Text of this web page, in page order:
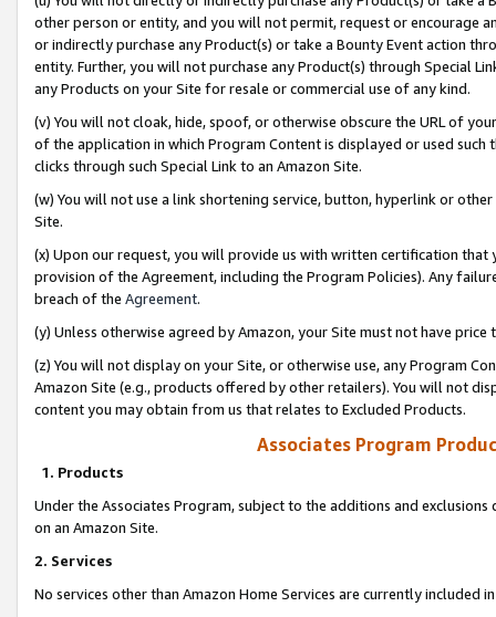
other person or entity, and you will not permit, request or encourage
or indirectly purchase any Product(s) or take a Bounty Event action
entity. Further, you will not purchase any Product(s) through Special
any Products on your Site for resale or commercial use of any kind.
(v) You will not cloak, hide, spoof, or otherwise obscure the URL of
of the application in which Program Content is displayed or used
clicks through such Special Link to an Amazon Site.
(w) You will not use a link shortening service, button, hyperlink or
Site.
(x) Upon our request, you will provide us with written certification
provision of the Agreement, including the Program Policies). Any
breach of the Agreement.
(y) Unless otherwise agreed by Amazon, your Site must not have
(z) You will not display on your Site, or otherwise use, any Program
Amazon Site (e.g., products offered by other retailers). You will not
content you may obtain from us that relates to Excluded Products.
Associates Program
1. Products
Under the Associates Program, subject to the additions and
on an Amazon Site.
2. Services
No services other than Amazon Home Services are currently included